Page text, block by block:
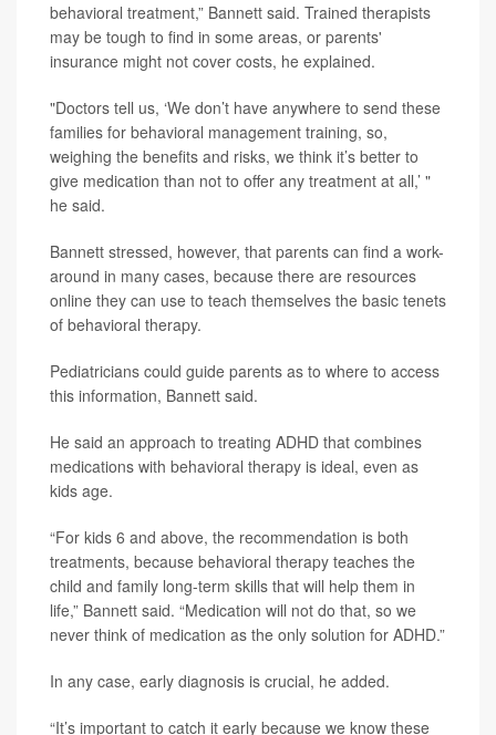
behavioral treatment,” Bannett said. Trained therapists
may be tough to find in some areas, or parents'
insurance might not cover costs, he explained.
"Doctors tell us, ‘We don’t have anywhere to send these
families for behavioral management training, so,
weighing the benefits and risks, we think it’s better to
give medication than not to offer any treatment at all,’ "
he said.
Bannett stressed, however, that parents can find a work-
around in many cases, because there are resources
online they can use to teach themselves the basic tenets
of behavioral therapy.
Pediatricians could guide parents as to where to access
this information, Bannett said.
He said an approach to treating ADHD that combines
medications with behavioral therapy is ideal, even as
kids age.
“For kids 6 and above, the recommendation is both
treatments, because behavioral therapy teaches the
child and family long-term skills that will help them in
life,” Bannett said. “Medication will not do that, so we
never think of medication as the only solution for ADHD.”
In any case, early diagnosis is crucial, he added.
“It’s important to catch it early because we know these